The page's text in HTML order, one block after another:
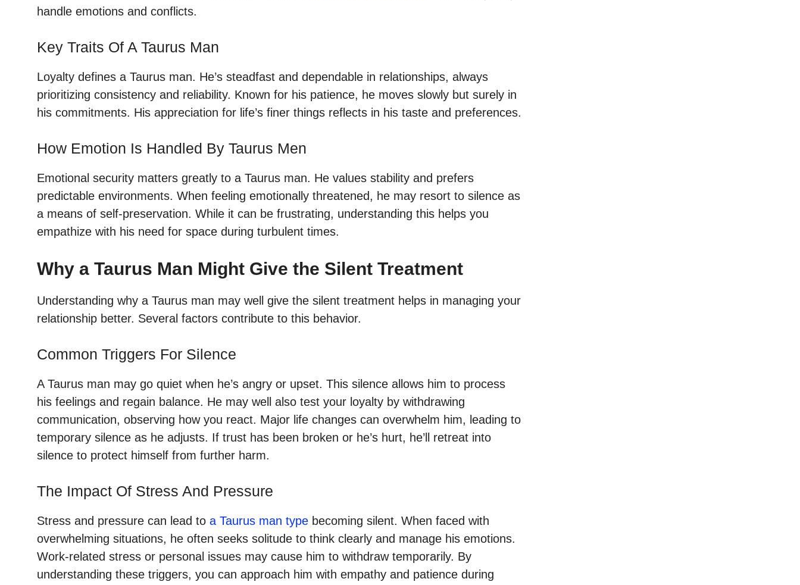
handle emotions and conflicts.
Key Traits Of A Taurus Man
Loyalty defines a Taurus man. He’s steadfast and dependable in relationships, always
prioritizing consistency and reliability. Known for his patience, he moves slowly but surely in
his commitments. His appreciation for life’s finer things reflects in his taste and preferences.
How Emotion Is Handled By Taurus Men
Emotional security matters greatly to a Taurus man. He values stability and prefers
predictable environments. When feeling emotionally threatened, he may resort to silence as
a means of self-preservation. While it can be frustrating, understanding this helps you
empathize with his need for space during turbulent times.
Why a Taurus Man Might Give the Silent Treatment
Understanding why a Taurus man may well give the silent treatment helps in managing your
relationship better. Several factors contribute to this behavior.
Common Triggers For Silence
A Taurus man may go quiet when he’s angry or upset. This silence allows him to process
his feelings and regain balance. He may well also test your loyalty by withdrawing
communication, observing how you react. Major life changes can overwhelm him, leading to
temporary silence as he adjusts. If trust has been broken or he’s hurt, he’ll retreat into
silence to protect himself from further harm.
The Impact Of Stress And Pressure
Stress and pressure can lead to a Taurus man type becoming silent. When faced with
overwhelming situations, he often seeks solitude to think clearly and manage his emotions.
Work-related stress or personal issues may cause him to withdraw temporarily. By
understanding these triggers, you can approach him with empathy and patience during